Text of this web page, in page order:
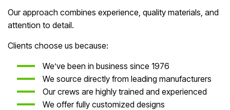
Our approach combines experience, quality materials, and
attention to detail.
Clients choose us because:
We’ve been in business since 1976
We source directly from leading manufacturers
Our crews are highly trained and experienced
We offer fully customized designs